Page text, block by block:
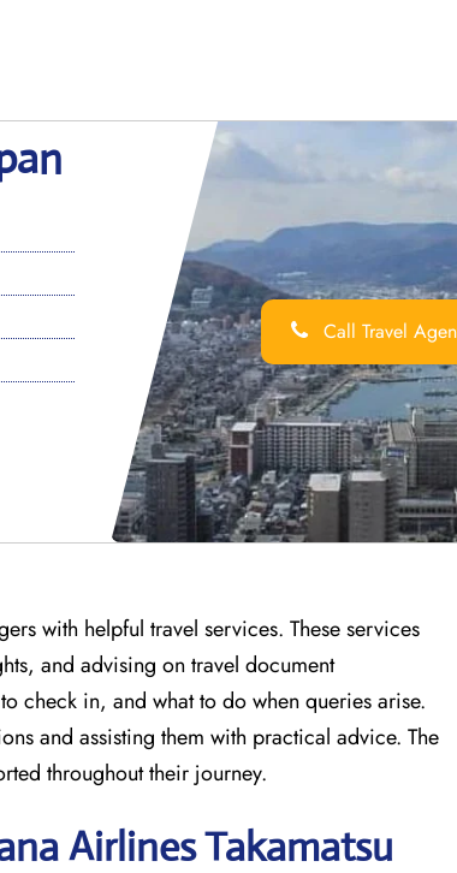
Call Travel
with helpful travel services. These services
and advising on travel document
check in, and what to do when queries arise.
and assisting them with practical advice. The
throughout their journey.
Airlines Takamatsu